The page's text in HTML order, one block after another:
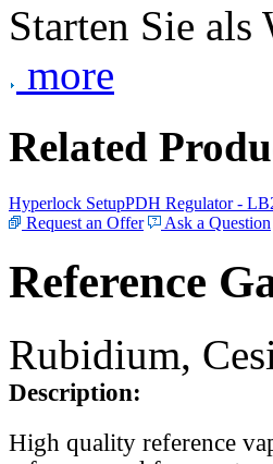
Starten Sie
more
Related
Hyperlock SetupPDH Regulator -
Request an Offer
Ask a Question
Reference
Rubidium,
Description:
High quality reference